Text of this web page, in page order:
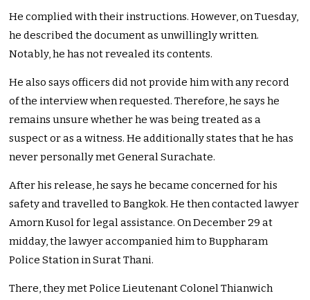
He complied with their instructions. However, on Tuesday,
he described the document as unwillingly written.
Notably, he has not revealed its contents.
He also says officers did not provide him with any record
of the interview when requested. Therefore, he says he
remains unsure whether he was being treated as a
suspect or as a witness. He additionally states that he has
never personally met General Surachate.
After his release, he says he became concerned for his
safety and travelled to Bangkok. He then contacted lawyer
Amorn Kusol for legal assistance. On December 29 at
midday, the lawyer accompanied him to Buppharam
Police Station in Surat Thani.
There, they met Police Lieutenant Colonel Thianwich